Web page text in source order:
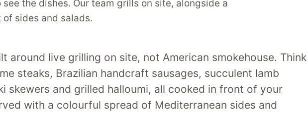
see the dishes. Our team grills on site, alongside a
sides and salads.
around live grilling on site, not American smokehouse. Think
steaks, Brazilian handcraft sausages, succulent lamb
skewers and grilled halloumi, all cooked in front of your
with a colourful spread of Mediterranean sides and